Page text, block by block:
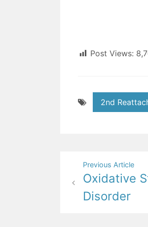
Post Views:
2nd
Post
navigation
Previous Article
Oxidative
Disorder